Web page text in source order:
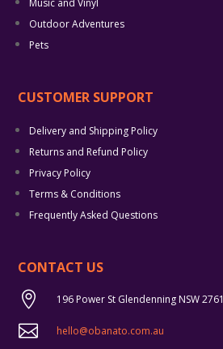
Outdoor Adventures
Pets
CUSTOMER SUPPORT
Delivery and Shipping Policy
Returns and Refund Policy
Privacy Policy
Terms & Conditions
Frequently Asked Questions
CONTACT US
 196 Power St Glendenning NSW 2761
 hello@obanato.com.au